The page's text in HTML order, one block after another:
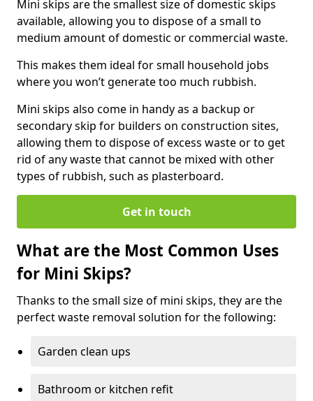
Mini skips are the smallest size of domestic skips
available, allowing you to dispose of a small to
medium amount of domestic or commercial waste.
This makes them ideal for small household jobs
where you won’t generate too much rubbish.
Mini skips also come in handy as a backup or
secondary skip for builders on construction sites,
allowing them to dispose of excess waste or to get
rid of any waste that cannot be mixed with other
types of rubbish, such as plasterboard.
Get in touch
What are the Most Common Uses
for Mini Skips?
Thanks to the small size of mini skips, they are the
perfect waste removal solution for the following:
Garden clean ups
Bathroom or kitchen refit